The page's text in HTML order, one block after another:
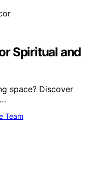
Spiritual and
space? Discover
Team